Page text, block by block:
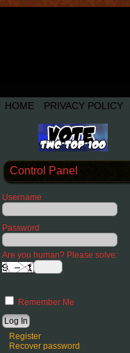
HOME PRIVACY POLICY
Control Panel
Username
Password
Are you human? Please solve:
Remember Me
Register
Recover password